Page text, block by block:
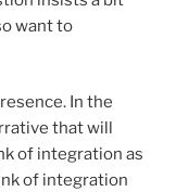
want to
In the
that will
of integration as
of integration